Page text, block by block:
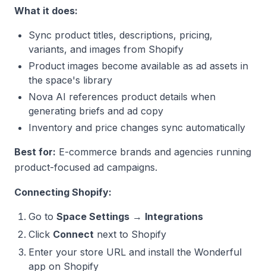
What it does:
Sync product titles, descriptions, pricing,
variants, and images from Shopify
Product images become available as ad assets in
the space's library
Nova AI references product details when
generating briefs and ad copy
Inventory and price changes sync automatically
Best for: E-commerce brands and agencies running
product-focused ad campaigns.
Connecting Shopify:
Go to Space Settings → Integrations
Click Connect next to Shopify
Enter your store URL and install the Wonderful
app on Shopify